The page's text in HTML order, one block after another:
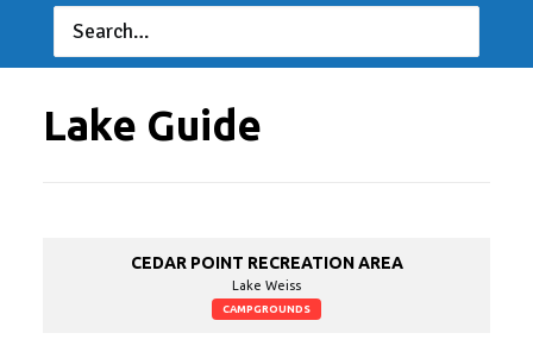
Lake Guide
CEDAR POINT RECREATION AREA
Lake Weiss
CAMPGROUNDS